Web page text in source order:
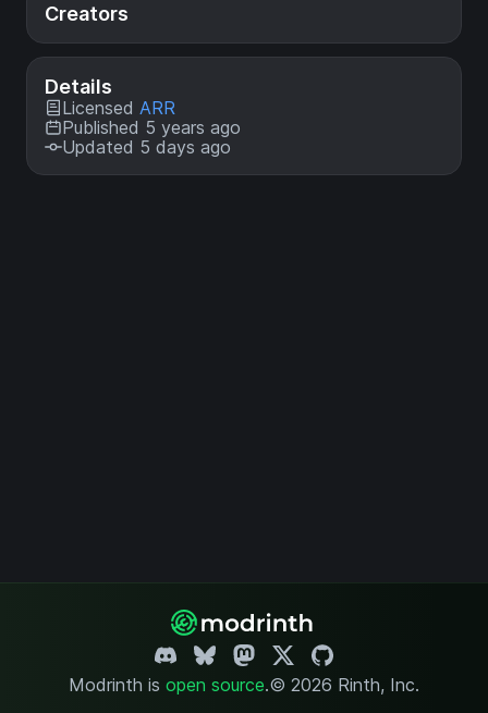
Creators
Details
Licensed ARR
Published 5 years ago
Updated 5 days ago
Modrinth is open source.© 2026 Rinth, Inc.